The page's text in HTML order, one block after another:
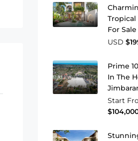
Tropical
For
USD
Prime
In The
Start